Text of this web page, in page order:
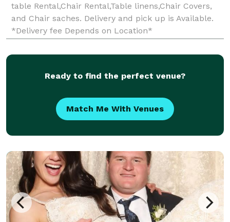
table Rental,Chair Rental,Table linens,Chair Covers,
and Chair saches. Delivery and pick up is Available.
*Delivery fee Depends on Location*
Ready to find the perfect venue?
Match Me With Venues